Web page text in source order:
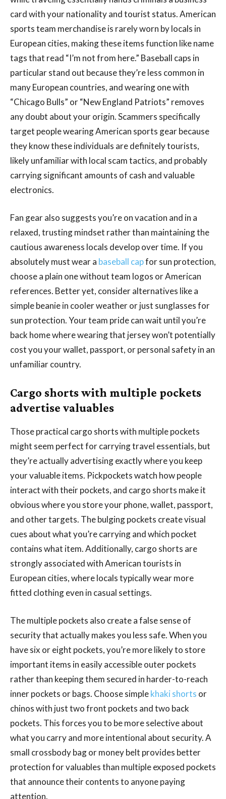
card with your nationality and tourist status. American
sports team merchandise is rarely worn by locals in
European cities, making these items function like name
tags that read “I’m not from here.” Baseball caps in
particular stand out because they’re less common in
many European countries, and wearing one with
“Chicago Bulls” or “New England Patriots” removes
any doubt about your origin. Scammers specifically
target people wearing American sports gear because
they know these individuals are definitely tourists,
likely unfamiliar with local scam tactics, and probably
carrying significant amounts of cash and valuable
electronics.
Fan gear also suggests you’re on vacation and in a
relaxed, trusting mindset rather than maintaining the
cautious awareness locals develop over time. If you
absolutely must wear a baseball capfor sun protection,
choose a plain one without team logos or American
references. Better yet, consider alternatives like a
simple beanie in cooler weather or just sunglasses for
sun protection. Your team pride can wait until you’re
back home where wearing that jersey won’t potentially
cost you your wallet, passport, or personal safety in an
unfamiliar country.
Cargo shorts with multiple pockets
advertise valuables
Those practical cargo shorts with multiple pockets
might seem perfect for carrying travel essentials, but
they’re actually advertising exactly where you keep
your valuable items. Pickpockets watch how people
interact with their pockets, and cargo shorts make it
obvious where you store your phone, wallet, passport,
and other targets. The bulging pockets create visual
cues about what you’re carrying and which pocket
contains what item. Additionally, cargo shorts are
strongly associated with American tourists in
European cities, where locals typically wear more
fitted clothing even in casual settings.
The multiple pockets also create a false sense of
security that actually makes you less safe. When you
have six or eight pockets, you’re more likely to store
important items in easily accessible outer pockets
rather than keeping them secured in harder-to-reach
inner pockets or bags. Choose simplekhaki shorts or
chinos with just two front pockets and two back
pockets. This forces you to be more selective about
what you carry and more intentional about security. A
small crossbody bag or money belt provides better
protection for valuables than multiple exposed pockets
that announce their contents to anyone paying
attention.